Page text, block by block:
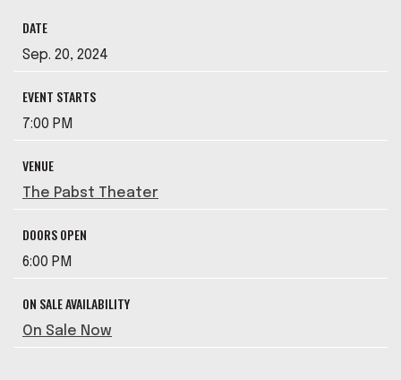
DATE
Sep. 20, 2024
EVENT STARTS
7:00 PM
VENUE
The Pabst Theater
DOORS OPEN
6:00 PM
ON SALE AVAILABILITY
On Sale Now